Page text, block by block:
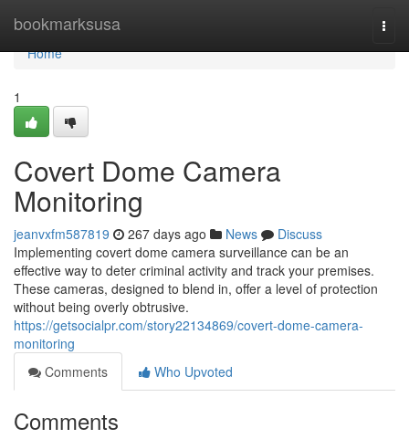
bookmarksusa
Home
Home
1
Covert Dome Camera
Monitoring
jeanvxfm587819 267 days ago News
Discuss
Implementing covert dome camera surveillance can be an
effective way to deter criminal activity and track your premises.
These cameras, designed to blend in, offer a level of protection
without being overly obtrusive.
https://getsocialpr.com/story22134869/covert-dome-camera-
monitoring
Comments
Who Upvoted
Comments